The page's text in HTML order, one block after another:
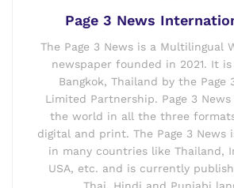
Page 3 News
The Page 3 News is a Multilingual
newspaper founded in 2021. It
Bangkok, Thailand by the Page
Limited Partnership. Page 3
the world in all the three
digital and print. The Page 3 News
in many countries like Thailand,
USA, etc. and is currently
Thai, Hindi and Punjabi